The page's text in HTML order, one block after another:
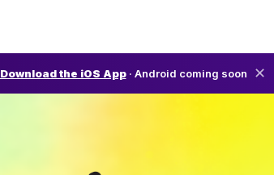
Download the iOS App· Android coming soon ✕